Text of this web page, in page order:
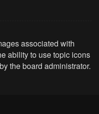
associated with
ability to use topic icons
the board administrator.